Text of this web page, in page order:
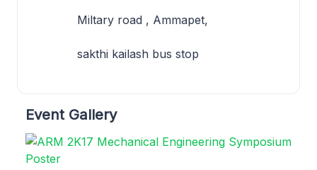
Miltary road , Ammapet,
sakthi kailash bus stop
Event Gallery